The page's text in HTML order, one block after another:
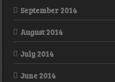
September 2014
August 2014
July 2014
June 2014